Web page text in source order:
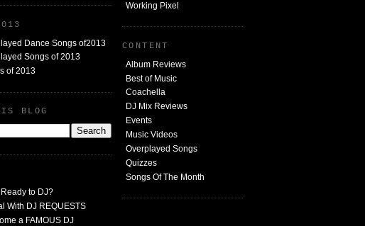
Working Pixel
CONTENT
Album Reviews
Best of Music
Coachella
DJ Mix Reviews
Events
Music Videos
Overplayed Songs
Quizzes
Songs Of The Month
Dance Songs of2013
Songs of 2013
of 2013
BLOG
to DJ?
With DJ REQUESTS
a FAMOUS DJ